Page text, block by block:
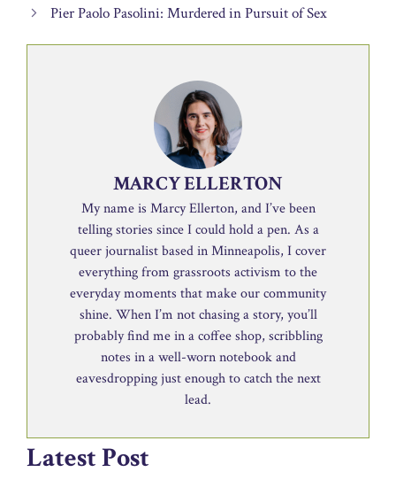
Pier Paolo Pasolini: Murdered in Pursuit of Sex
MARCY ELLERTON
My name is Marcy Ellerton, and I’ve been
telling stories since I could hold a pen. As a
queer journalist based in Minneapolis, I cover
everything from grassroots activism to the
everyday moments that make our community
shine. When I’m not chasing a story, you’ll
probably find me in a coffee shop, scribbling
notes in a well-worn notebook and
eavesdropping just enough to catch the next
lead.
Latest Post